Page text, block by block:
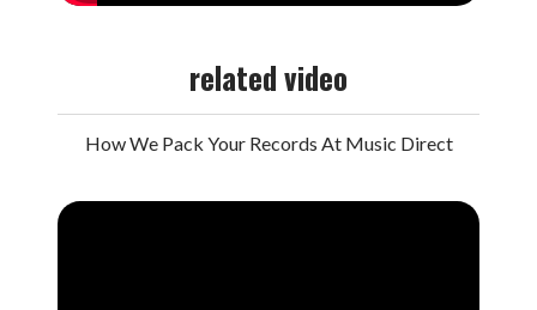
related video
How We Pack Your Records At Music Direct